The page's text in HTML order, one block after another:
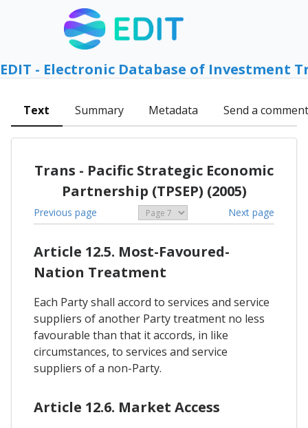
EDIT - Electronic Database of Investment
Text Summary Metadata Send a comment
Trans - Pacific Strategic Economic
Partnership (TPSEP) (2005)
Previous page Next page
Article 12.5. Most-Favoured-
Nation Treatment
Each Party shall accord to services and service
suppliers of another Party treatment no less
favourable than that it accords, in like
circumstances, to services and service
suppliers of a non-Party.
Article 12.6. Market Access